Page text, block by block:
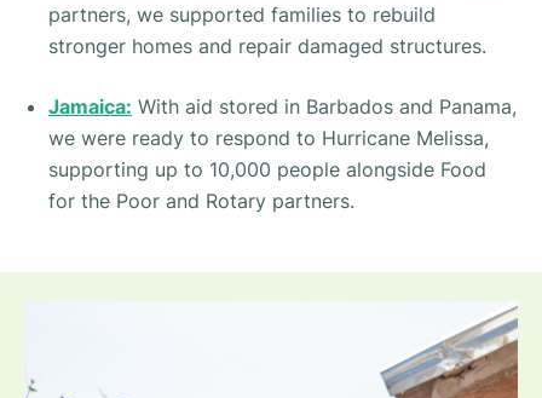
partners, we supported families to rebuild
stronger homes and repair damaged structures.
Jamaica: With aid stored in Barbados and Panama,
we were ready to respond to Hurricane Melissa,
supporting up to 10,000 people alongside Food
for the Poor and Rotary partners.